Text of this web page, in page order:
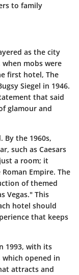
to family
as the city
mobs were
first hotel, The
Siegel in 1946.
that said
glamour and
By the 1960s,
such as Caesars
a room; it
Empire. The
of themed
Vegas." This
hotel should
that keeps
1993, with its
which opened in
attracts and